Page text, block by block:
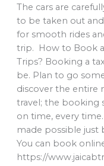
The cars are
to be taken out
for smooth rides
trip. How to Book a
Trips? Booking a
be. Plan to go
discover the entire
travel; the booking
on time, every
made possible just
You can book
https://